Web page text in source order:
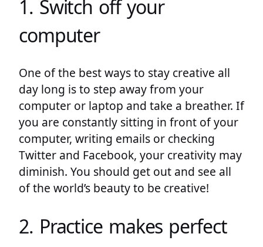
1. Switch off your
computer
One of the best ways to stay creative all
day long is to step away from your
computer or laptop and take a breather. If
you are constantly sitting in front of your
computer, writing emails or checking
Twitter and Facebook, your creativity may
diminish. You should get out and see all
of the world’s beauty to be creative!
2. Practice makes perfect